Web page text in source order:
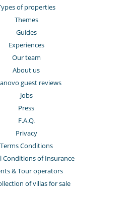
of properties
Themes
Guides
Experiences
Our team
About us
guest reviews
Jobs
Press
F.A.Q.
Privacy
Terms Conditions
Conditions of Insurance
& Tour operators
of villas for sale